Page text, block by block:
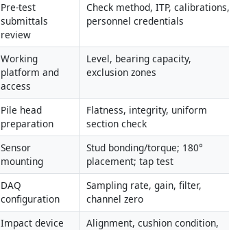
Pre-test
submittals
review
Check method, ITP, calibrations,
personnel credentials
Working
platform and
access
Level, bearing capacity,
exclusion zones
Pile head
preparation
Flatness, integrity, uniform
section check
Sensor
mounting
Stud bonding/torque; 180°
placement; tap test
DAQ
configuration
Sampling rate, gain, filter,
channel zero
Impact device
Alignment, cushion condition,